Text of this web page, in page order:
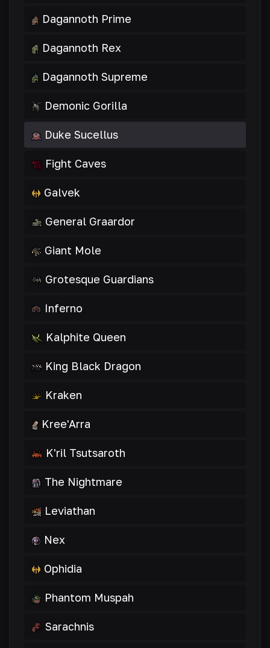
Dagannoth Prime
Dagannoth Rex
Dagannoth Supreme
Demonic Gorilla
Duke Sucellus
Fight Caves
Galvek
General Graardor
Giant Mole
Grotesque Guardians
Inferno
Kalphite Queen
King Black Dragon
Kraken
Kree'Arra
K'ril Tsutsaroth
The Nightmare
Leviathan
Nex
Ophidia
Phantom Muspah
Sarachnis